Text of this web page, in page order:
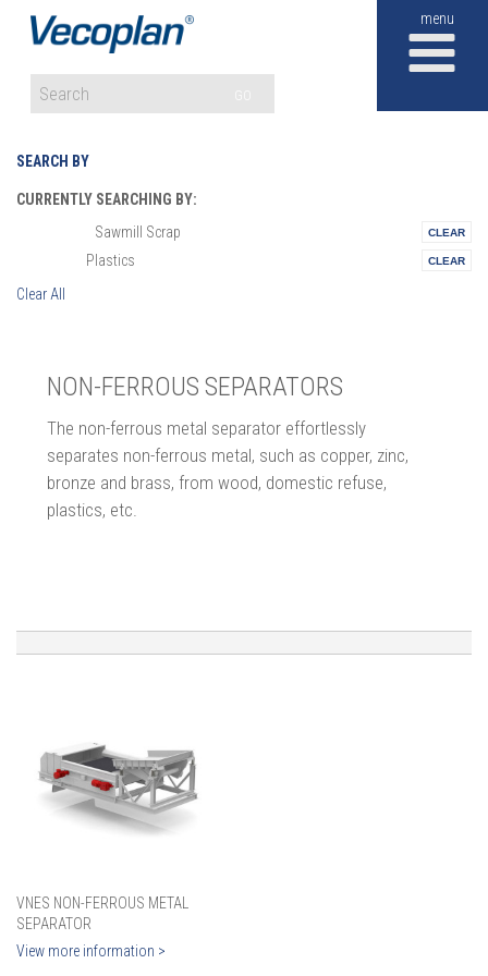
SEARCH BY
CURRENTLY SEARCHING BY:
Sawmill Scrap
Plastics
Clear All
NON-FERROUS SEPARATORS
The non-ferrous metal separator effortlessly
separates non-ferrous metal, such as copper, zinc,
bronze and brass, from wood, domestic refuse,
plastics, etc.
VNES NON-FERROUS METAL
SEPARATOR
View more information >